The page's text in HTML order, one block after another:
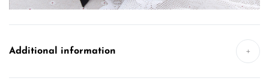
Additional information +